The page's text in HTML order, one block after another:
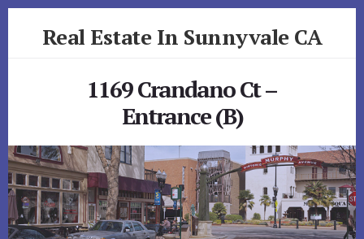
Real Estate In Sunnyvale CA
1169 Crandano Ct –
Entrance (B)